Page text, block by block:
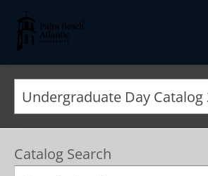
Palm Beach Atlantic University
Catalog Search